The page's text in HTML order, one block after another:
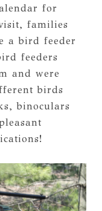
for
families
a bird feeder
feeders
and were
birds
binoculars